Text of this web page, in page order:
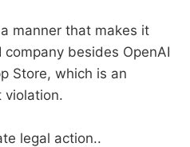
manner that makes it
besides OpenAI
Store, which is an
violation.
legal action..